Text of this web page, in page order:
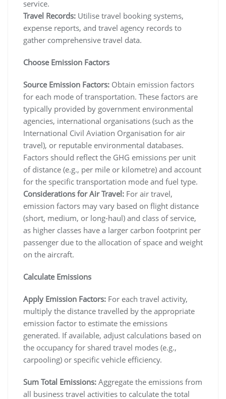
service.
Travel Records: Utilise travel booking systems,
expense reports, and travel agency records to
gather comprehensive travel data.
Choose Emission Factors
Source Emission Factors: Obtain emission factors
for each mode of transportation. These factors are
typically provided by government environmental
agencies, international organisations (such as the
International Civil Aviation Organisation for air
travel), or reputable environmental databases.
Factors should reflect the GHG emissions per unit
of distance (e.g., per mile or kilometre) and account
for the specific transportation mode and fuel type.
Considerations for Air Travel: For air travel,
emission factors may vary based on flight distance
(short, medium, or long-haul) and class of service,
as higher classes have a larger carbon footprint per
passenger due to the allocation of space and weight
on the aircraft.
Calculate Emissions
Apply Emission Factors: For each travel activity,
multiply the distance travelled by the appropriate
emission factor to estimate the emissions
generated. If available, adjust calculations based on
the occupancy for shared travel modes (e.g.,
carpooling) or specific vehicle efficiency.
Sum Total Emissions: Aggregate the emissions from
all business travel activities to calculate the total